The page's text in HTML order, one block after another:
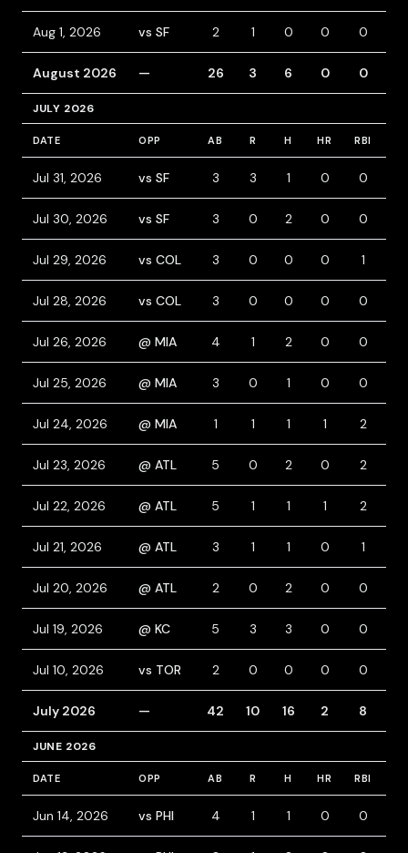
Aug 1, 2026 vs SF 2 1 0 0 0
August 2026 — 26 3 6 0 0
JULY 2026
DATE OPP AB R H HR RBI
Jul 31, 2026 vs SF 3 3 1 0 0
Jul 30, 2026 vs SF 3 0 2 0 0
Jul 29, 2026 vs COL 3 0 0 0 1
Jul 28, 2026 vs COL 3 0 0 0 0
Jul 26, 2026 @ MIA 4 1 2 0 0
Jul 25, 2026 @ MIA 3 0 1 0 0
Jul 24, 2026 @ MIA 1 1 1 1 2
Jul 23, 2026 @ ATL 5 0 2 0 2
Jul 22, 2026 @ ATL 5 1 1 1 2
Jul 21, 2026 @ ATL 3 1 1 0 1
Jul 20, 2026 @ ATL 2 0 2 0 0
Jul 19, 2026 @ KC 5 3 3 0 0
Jul 10, 2026 vs TOR 2 0 0 0 0
July 2026 — 42 10 16 2 8
JUNE 2026
DATE OPP AB R H HR RBI
Jun 14, 2026 vs PHI 4 1 1 0 0